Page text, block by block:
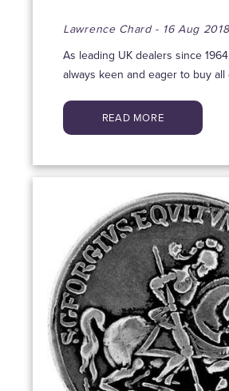
Lawrence Chard - 16 Aug 2018
As leading UK dealers since
always keen and eager to buy all
READ MORE